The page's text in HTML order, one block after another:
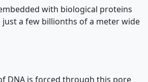
with biological proteins
a few billionths of a meter wide
DNA is forced through this pore